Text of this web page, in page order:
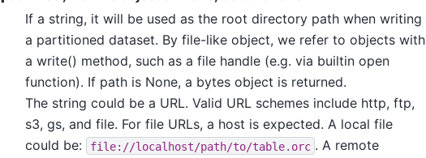
If a string, it will be used as the root directory path when writing
a partitioned dataset. By file-like object, we refer to objects with
a write() method, such as a file handle (e.g. via builtin open
function). If path is None, a bytes object is returned.
The string could be a URL. Valid URL schemes include http, ftp,
s3, gs, and file. For file URLs, a host is expected. A local file
could be:
file://localhost/path/to/table.orc . A remote